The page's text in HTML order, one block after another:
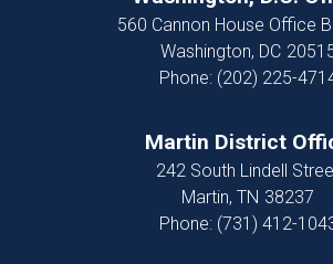
560 Cannon House Office
Washington, DC
Phone: (202) 225-
Martin District
242 South Lindell
Martin, TN38237
Phone: (731) 412-